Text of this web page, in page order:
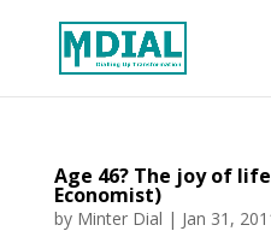
Age 46? The joy of
Economist)
by Minter Dial | Jan 31,